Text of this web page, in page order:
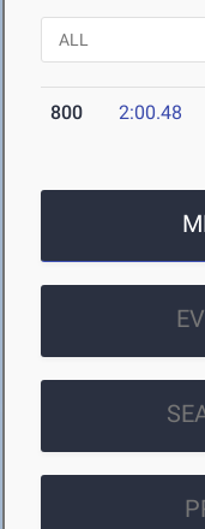
800 2:00.48